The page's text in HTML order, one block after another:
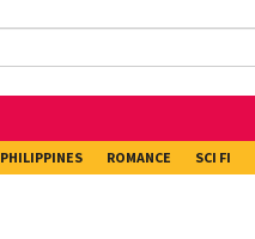
PHILIPPINES ROMANCE SCI FI